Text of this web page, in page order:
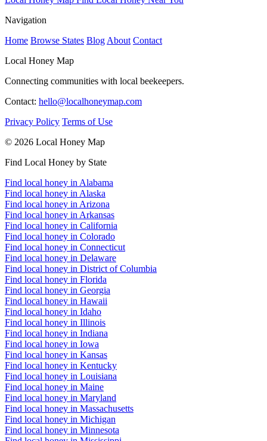
Navigation
Home Browse States Blog About Contact
Local Honey Map
Connecting communities with local beekeepers.
Contact: hello@localhoneymap.com
Privacy Policy Terms of Use
© 2026 Local Honey Map
Find Local Honey by State
Find local honey in Alabama
Find local honey in Alaska
Find local honey in Arizona
Find local honey in Arkansas
Find local honey in California
Find local honey in Colorado
Find local honey in Connecticut
Find local honey in Delaware
Find local honey in District of Columbia
Find local honey in Florida
Find local honey in Georgia
Find local honey in Hawaii
Find local honey in Idaho
Find local honey in Illinois
Find local honey in Indiana
Find local honey in Iowa
Find local honey in Kansas
Find local honey in Kentucky
Find local honey in Louisiana
Find local honey in Maine
Find local honey in Maryland
Find local honey in Massachusetts
Find local honey in Michigan
Find local honey in Minnesota